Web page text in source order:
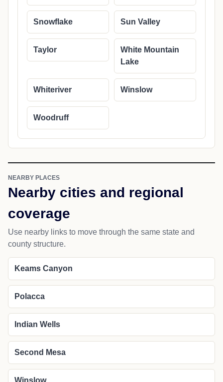
Snowflake Sun Valley
Taylor
White Mountain
Lake
Whiteriver Winslow
Woodruff
NEARBY PLACES
Nearby cities and regional
coverage
Use nearby links to move through the same state and
county structure.
Keams Canyon
Polacca
Indian Wells
Second Mesa
Winslow